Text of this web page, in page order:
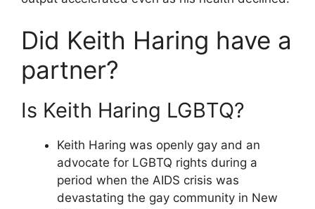
Did Keith Haring have a
partner?
Is Keith Haring LGBTQ?
Keith Haring was openly gay and an
advocate for LGBTQ rights during a
period when the AIDS crisis was
devastating the gay community in New